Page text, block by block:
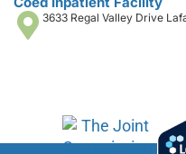
3633 Regal Valley Drive